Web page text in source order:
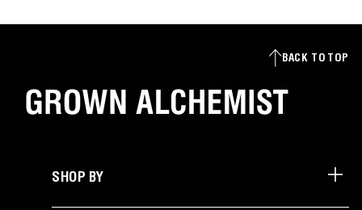
BACK TO TOP
SHOP BY